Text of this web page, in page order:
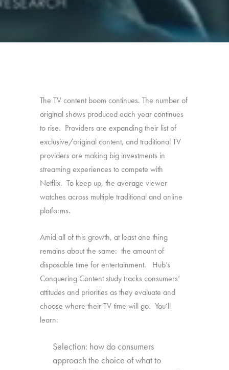
The TV content boom continues. The number of
original shows produced each year continues
to rise. Providers are expanding their list of
exclusive/original content, and traditional TV
providers are making big investments in
streaming experiences to compete with
Netflix. To keep up, the average viewer
watches across multiple traditional and online
platforms.
Amid all of this growth, at least one thing
remains about the same: the amount of
disposable time for entertainment. Hub’s
Conquering Content study tracks consumers’
attitudes and priorities as they evaluate and
choose where their TV time will go. You’ll
learn:
Selection: how do consumers
approach the choice of what to